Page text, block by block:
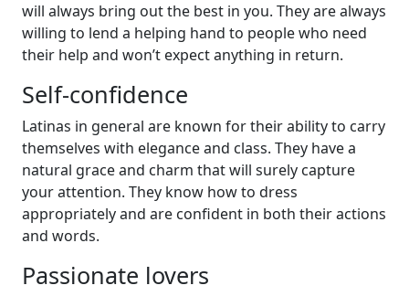
will always bring out the best in you. They are always
willing to lend a helping hand to people who need
their help and won’t expect anything in return.
Self-confidence
Latinas in general are known for their ability to carry
themselves with elegance and class. They have a
natural grace and charm that will surely capture
your attention. They know how to dress
appropriately and are confident in both their actions
and words.
Passionate lovers